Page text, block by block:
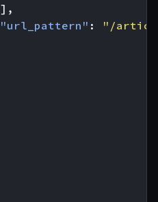
],
"url_pattern" :
"/